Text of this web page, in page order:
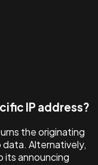
IP address?
the originating
data. Alternatively,
its announcing